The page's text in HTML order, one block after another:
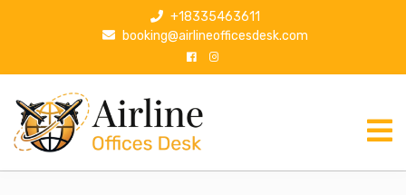
p
+18335463611
booking@airlineofficesdesk.com